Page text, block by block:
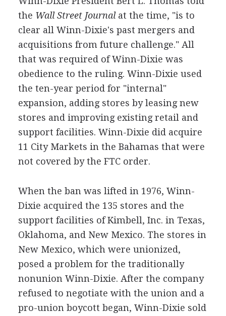
the Wall Street Journalat the time, "is to
clear all Winn-Dixie's past mergers and
acquisitions from future challenge." All
that was required of Winn-Dixie was
obedience to the ruling. Winn-Dixie used
the ten-year period for "internal"
expansion, adding stores by leasing new
stores and improving existing retail and
support facilities. Winn-Dixie did acquire
11 City Markets in the Bahamas that were
not covered by the FTC order.
When the ban was lifted in 1976, Winn-
Dixie acquired the 135 stores and the
support facilities of Kimbell, Inc. in Texas,
Oklahoma, and New Mexico. The stores in
New Mexico, which were unionized,
posed a problem for the traditionally
nonunion Winn-Dixie. After the company
refused to negotiate with the union and a
pro-union boycott began, Winn-Dixie sold